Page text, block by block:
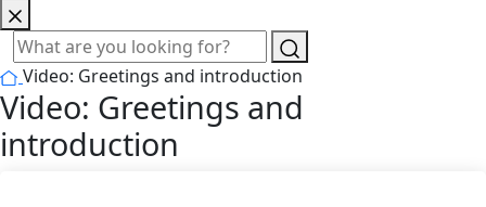
Video: Greetings and introduction
Video: Greetings and
introduction